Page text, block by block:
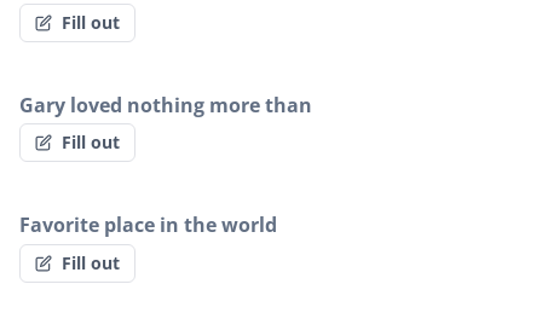
Fill out
Gary loved nothing more than
Fill out
Favorite place in the world
Fill out